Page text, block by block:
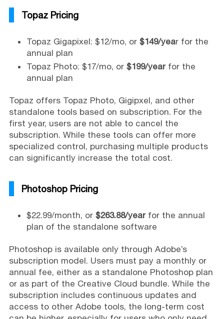
Topaz Pricing
Topaz Gigapixel: $12/mo, or $149/year for the
annual plan
Topaz Photo: $17/mo, or $199/yearfor the
annual plan
Topaz offers Topaz Photo, Gigipxel, and other
standalone tools based on subscription. For the
first year, users are not able to cancel the
subscription. While these tools can offer more
specialized control, purchasing multiple products
can significantly increase the total cost.
Photoshop Pricing
$22.99/month, or $263.88/yearfor the annual
plan of the standalone software
Photoshop is available only through Adobe’s
subscription model. Users must pay a monthly or
annual fee, either as a standalone Photoshop plan
or as part of the Creative Cloud bundle. While the
subscription includes continuous updates and
access to other Adobe tools, the long-term cost